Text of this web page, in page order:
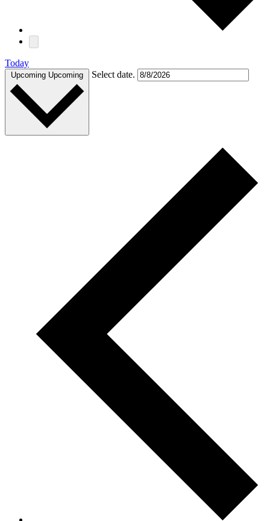
Today
Upcoming Upcoming Select date.